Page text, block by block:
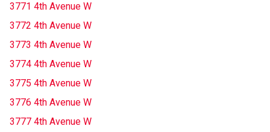
3771 4th Avenue W
3772 4th Avenue W
3773 4th Avenue W
3774 4th Avenue W
3775 4th Avenue W
3776 4th Avenue W
3777 4th Avenue W